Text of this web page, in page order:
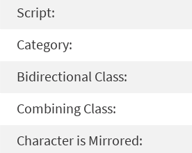
Script:
Category:
Bidirectional Class:
Combining Class:
Character is Mirrored: